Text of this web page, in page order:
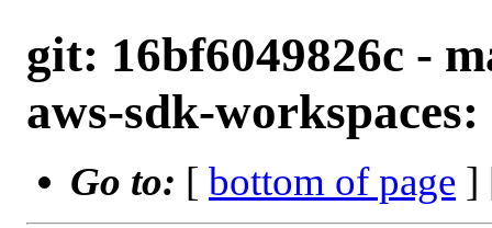
git: 16bf6049826c -
aws-sdk-
Go to: [ bottom of page ]